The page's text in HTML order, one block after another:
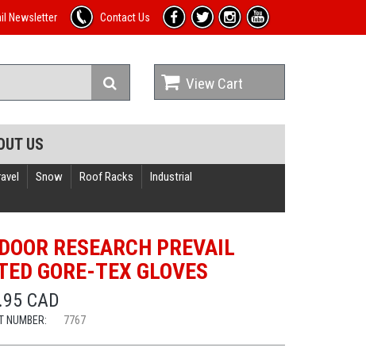
Newsletter Contact Us
View Cart
US
Snow Roof Racks
Industrial
RESEARCH PREVAIL
GORE-TEX GLOVES
CAD
NUMBER: 7767